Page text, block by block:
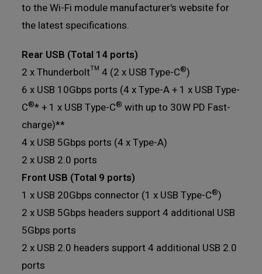
to the Wi-Fi module manufacturer's website for
the latest specifications.
Rear USB (Total 14 ports)
2 x Thunderbolt™ 4 (2 x USB Type-C®)
6 x USB 10Gbps ports (4 x Type-A + 1 x USB Type-
C®* + 1 x USB Type-C® with up to 30W PD Fast-
charge)**
4 x USB 5Gbps ports (4 x Type-A)
2 x USB 2.0 ports
Front USB (Total 9 ports)
1 x USB 20Gbps connector (1 x USB Type-C®)
2 x USB 5Gbps headers support 4 additional USB
5Gbps ports
2 x USB 2.0 headers support 4 additional USB 2.0
ports